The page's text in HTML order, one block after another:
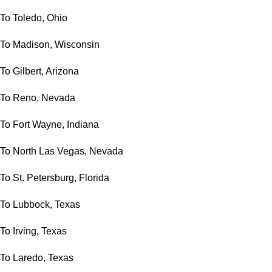
To Toledo, Ohio
To Madison, Wisconsin
To Gilbert, Arizona
To Reno, Nevada
To Fort Wayne, Indiana
To North Las Vegas, Nevada
To St. Petersburg, Florida
To Lubbock, Texas
To Irving, Texas
To Laredo, Texas